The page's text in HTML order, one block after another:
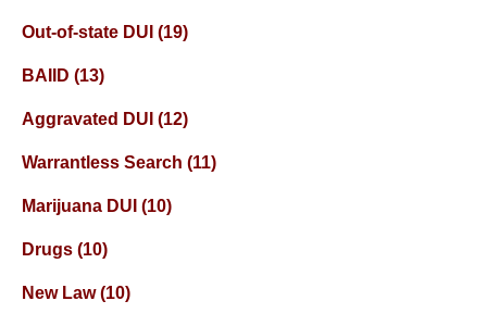
Out-of-state DUI (19)
BAIID (13)
Aggravated DUI (12)
Warrantless Search (11)
Marijuana DUI (10)
Drugs (10)
New Law(10)